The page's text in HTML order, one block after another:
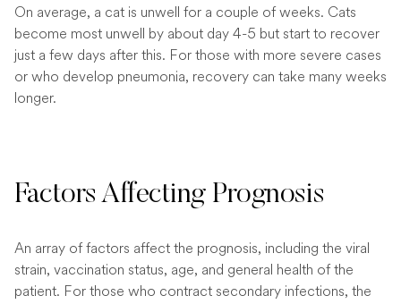
On average, a cat is unwell for a couple of weeks. Cats
become most unwell by about day 4-5 but start to recover
just a few days after this. For those with more severe cases
or who develop pneumonia, recovery can take many weeks
longer.
Factors Affecting Prognosis
An array of factors affect the prognosis, including the viral
strain, vaccination status, age, and general health of the
patient. For those who contract secondary infections, the